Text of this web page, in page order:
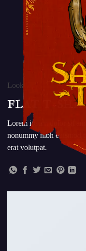
Lookbook
FLAT T-
Lorem ipsum dolor sit
nonummy nibh euismod
erat volutpat.